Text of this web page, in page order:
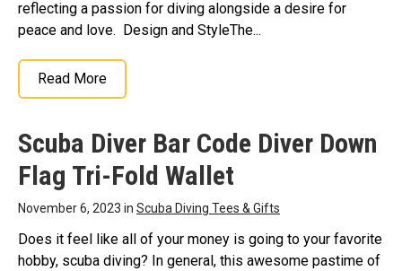
reflecting a passion for diving alongside a desire for
peace and love. Design and StyleThe...
Read More
Scuba Diver Bar Code Diver Down
Flag Tri-Fold Wallet
November 6, 2023 in Scuba Diving Tees & Gifts
Does it feel like all of your money is going to your favorite
hobby, scuba diving? In general, this awesome pastime of